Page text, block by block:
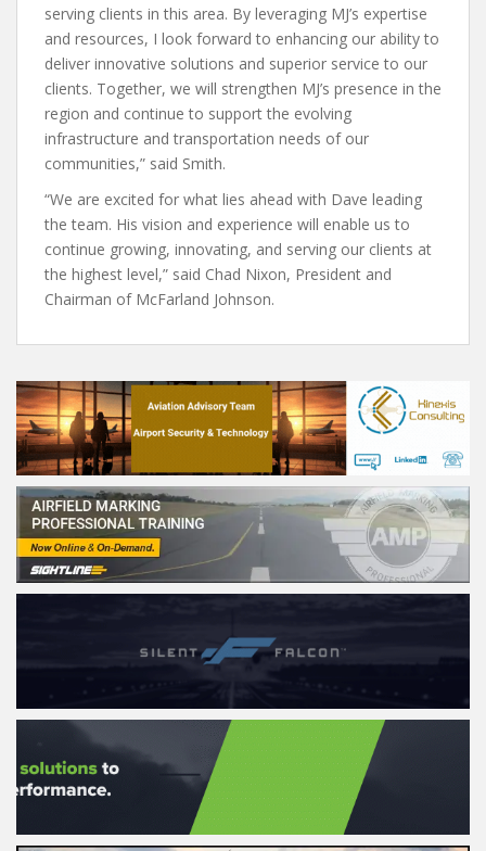
serving clients in this area. By leveraging MJ’s expertise
and resources, I look forward to enhancing our ability to
deliver innovative solutions and superior service to our
clients. Together, we will strengthen MJ’s presence in the
region and continue to support the evolving
infrastructure and transportation needs of our
communities,” said Smith.
“We are excited for what lies ahead with Dave leading
the team. His vision and experience will enable us to
continue growing, innovating, and serving our clients at
the highest level,” said Chad Nixon, President and
Chairman of McFarland Johnson.